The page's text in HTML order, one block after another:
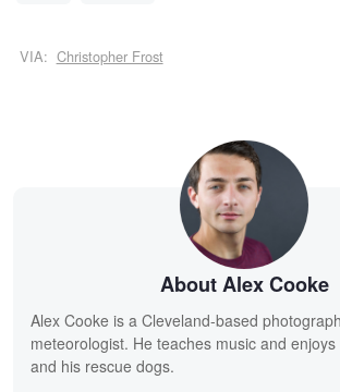
VIA: Christopher Frost
About Alex Cooke
Alex Cooke is a Cleveland-based
meteorologist. He teaches music and
and his rescue dogs.